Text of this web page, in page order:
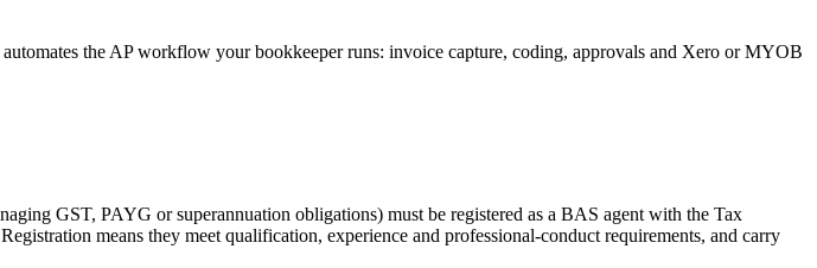
the AP workflow your bookkeeper runs: invoice capture, coding, approvals and Xero or MYOB
GST, PAYG or superannuation obligations) must be registered as a BAS agent with the Tax
means they meet qualification, experience and professional-conduct requirements, and carry